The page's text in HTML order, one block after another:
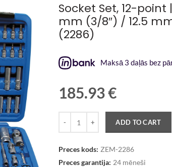
Socket Set, 12-point
mm (3/8″) / 12.5
(2286)
Maksā 3 daļās bez
185.93€
ADD TO CART
Preces kods: ZEM-2286
Preces garantija: 24 mēneši